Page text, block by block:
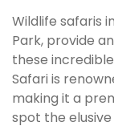
Wildlife safaris
Park, provide
these
Safari is
making it a
spot the